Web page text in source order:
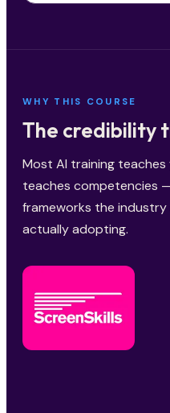
WHY THIS COURSE
The credibility
Most AI training
teaches competencies
frameworks the
actually adopting.